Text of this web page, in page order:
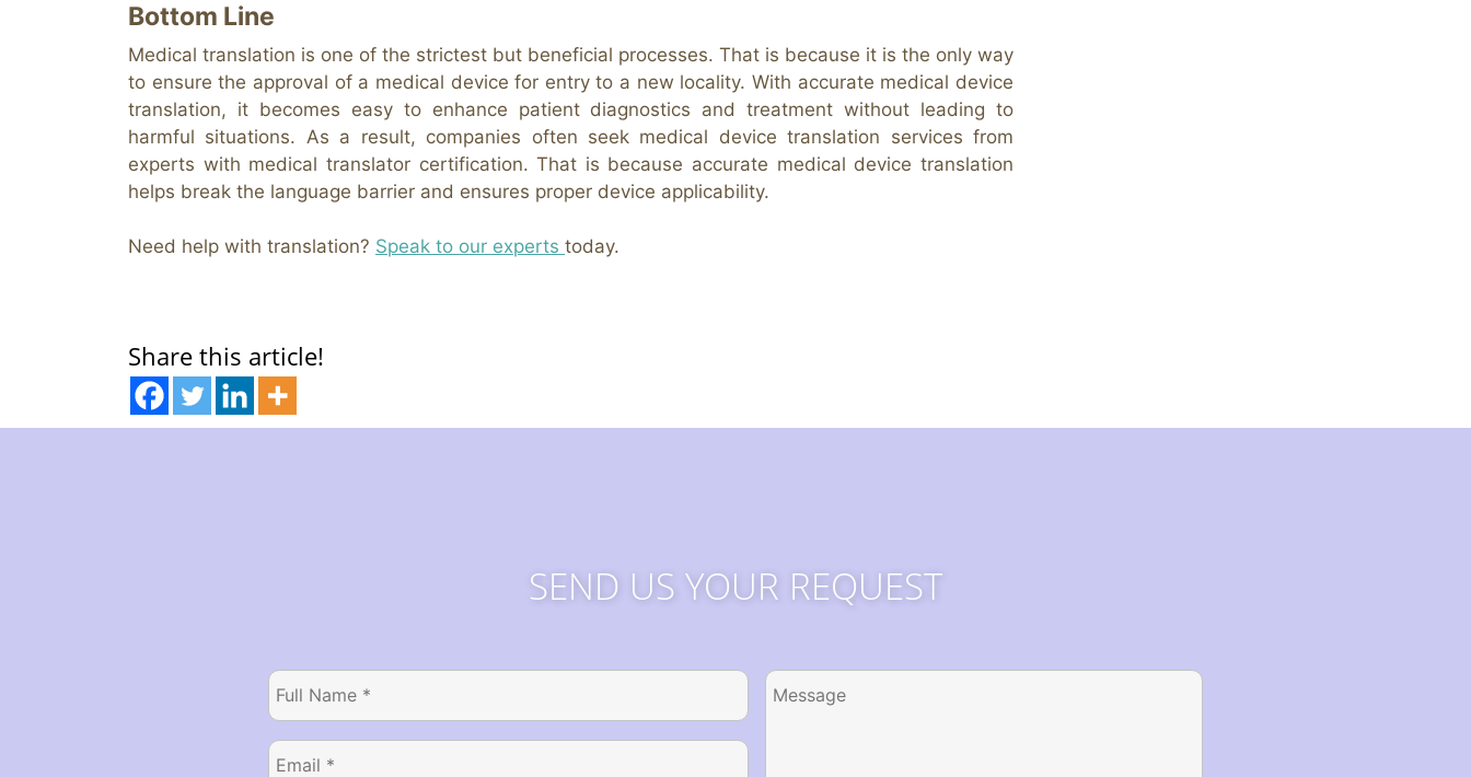
Bottom Line
Medical translation is one of the strictest but beneficial processes. That is because it is the only way
to ensure the approval of a medical device for entry to a new locality. With accurate medical device
translation, it becomes easy to enhance patient diagnostics and treatment without leading to
harmful situations. As a result, companies often seek medical device translation services from
experts with medical translator certification. That is because accurate medical device translation
helps break the language barrier and ensures proper device applicability.
Need help with translation? Speak to our experts today.
Share this article!
SEND US YOUR REQUEST